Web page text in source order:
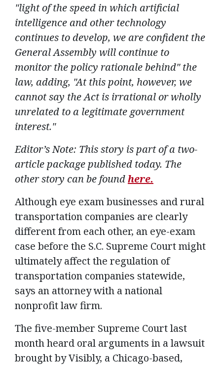
"light of the speed in which artificial
intelligence and other technology
continues to develop, we are confident the
General Assembly will continue to
monitor the policy rationale behind" the
law, adding, "At this point, however, we
cannot say the Act is irrational or wholly
unrelated to a legitimate government
interest."
Editor’s Note: This story is part of a two-
article package published today. The
other story can be foundhere.
Although eye exam businesses and rural
transportation companies are clearly
different from each other, an eye-exam
case before the S.C. Supreme Court might
ultimately affect the regulation of
transportation companies statewide,
says an attorney with a national
nonprofit law firm.
The five-member Supreme Court last
month heard oral arguments in a lawsuit
brought by Visibly, a Chicago-based,